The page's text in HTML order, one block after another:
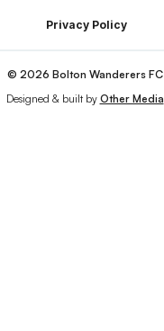
Privacy Policy
© 2026 Bolton Wanderers FC
Designed & built by Other Media